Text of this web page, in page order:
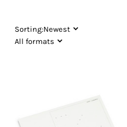
Sorting:Newest
All formats